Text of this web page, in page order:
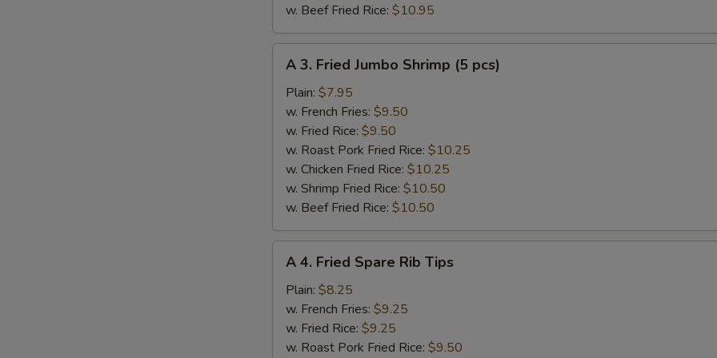
w. Beef Fried Rice: $10.95
Fried
Jumbo
Shrimp
pcs)
A 3. Fried Jumbo Shrimp (5 pcs)
Plain: $7.95
w. French Fries: $9.50
w. Fried Rice: $9.50
w. Roast Pork Fried Rice: $10.25
w. Chicken Fried Rice: $10.25
w. Shrimp Fried Rice: $10.50
w. Beef Fried Rice: $10.50
Fried
Spare
Rib
Tips
A 4. Fried Spare Rib Tips
Plain: $8.25
w. French Fries: $9.25
w. Fried Rice: $9.25
w. Roast Pork Fried Rice: $9.50
Add Jumbo Shrimp (6)
Special instructions
NOTE EXTRA CHARGES MAY BE INCURRED FOR ADDITIONS IN THIS
SECTION